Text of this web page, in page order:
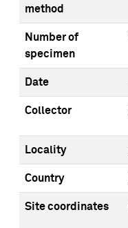
method
Number of
specimen
Date
Collector
Locality
Country
Site coordinates